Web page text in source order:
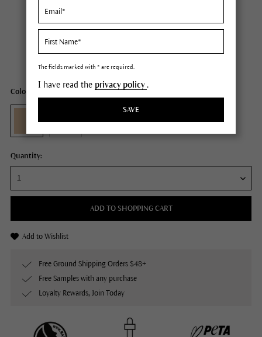
Content0.08 fl oz
Color: 01 macadamia
Quantity:
ADD TO SHOPPING CART
Add to Wishlist
Free Ground Shipping Orders $48+
Free Samples with any purchase
Loyalty Rewards, Join Today
The fields marked with * are required.
I have read the privacy policy.
SAVE